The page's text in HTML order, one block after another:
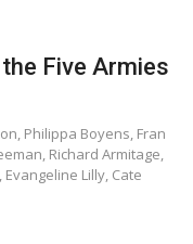
Five Armies
Philippa Boyens, Fran
Richard Armitage,
Lilly, Cate